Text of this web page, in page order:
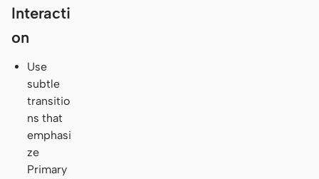
Interacti
on
Use
subtle
transitio
ns that
emphasi
ze
Primary